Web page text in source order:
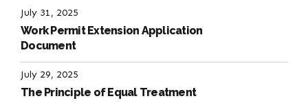
July 31, 2025
Work Permit Extension Application
Document
July 29, 2025
The Principle of Equal Treatment